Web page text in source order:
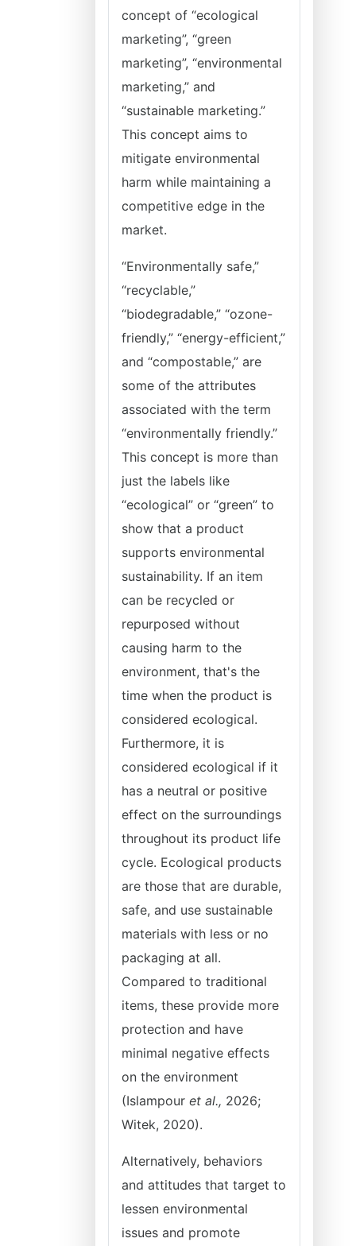
concept of “ecological
marketing”, “green
marketing”, “environmental
marketing,” and
“sustainable marketing.”
This concept aims to
mitigate environmental
harm while maintaining a
competitive edge in the
market.
“Environmentally safe,”
“recyclable,”
“biodegradable,” “ozone-
friendly,” “energy-efficient,”
and “compostable,” are
some of the attributes
associated with the term
“environmentally friendly.”
This concept is more than
just the labels like
“ecological” or “green” to
show that a product
supports environmental
sustainability. If an item
can be recycled or
repurposed without
causing harm to the
environment, that's the
time when the product is
considered ecological.
Furthermore, it is
considered ecological if it
has a neutral or positive
effect on the surroundings
throughout its product life
cycle. Ecological products
are those that are durable,
safe, and use sustainable
materials with less or no
packaging at all.
Compared to traditional
items, these provide more
protection and have
minimal negative effects
on the environment
(Islampour et al., 2026;
Witek, 2020).
Alternatively, behaviors
and attitudes that target to
lessen environmental
issues and promote